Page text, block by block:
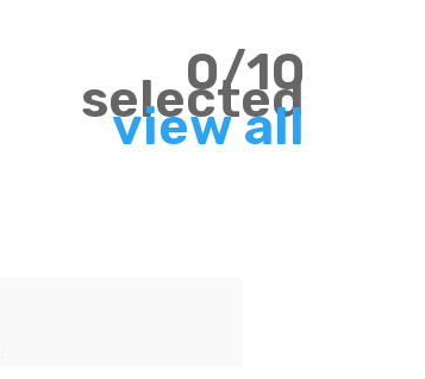
0/10
selected
view all